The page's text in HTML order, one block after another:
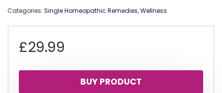
Categories: Single Homeopathic Remedies,Wellness
£29.99
BUY PRODUCT